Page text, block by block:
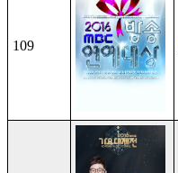
109